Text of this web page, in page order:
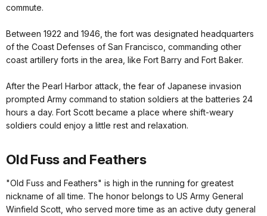
commute.
Between 1922 and 1946, the fort was designated headquarters
of the Coast Defenses of San Francisco, commanding other
coast artillery forts in the area, like Fort Barry and Fort Baker.
After the Pearl Harbor attack, the fear of Japanese invasion
prompted Army command to station soldiers at the batteries 24
hours a day. Fort Scott became a place where shift-weary
soldiers could enjoy a little rest and relaxation.
Old Fuss and Feathers
"Old Fuss and Feathers" is high in the running for greatest
nickname of all time. The honor belongs to US Army General
Winfield Scott, who served more time as an active duty general